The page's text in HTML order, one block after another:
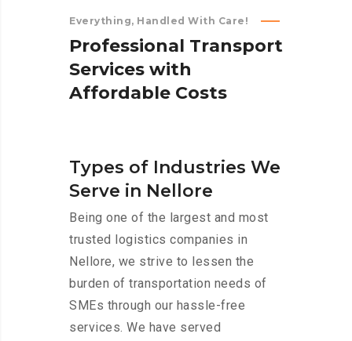
Everything, Handled With Care!
Professional Transport
Services with
Affordable Costs
Types of Industries We
Serve in Nellore
Being one of the largest and most
trusted logistics companies in
Nellore, we strive to lessen the
burden of transportation needs of
SMEs through our hassle-free
services. We have served